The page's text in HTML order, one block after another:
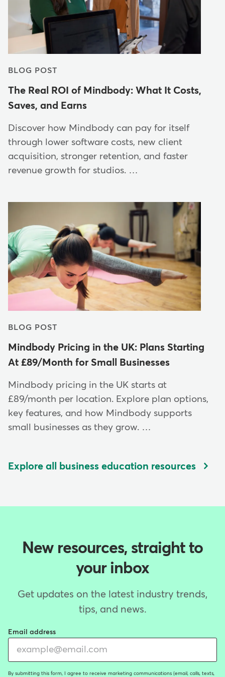
BLOG POST
The Real ROI of Mindbody: What It Costs,
Saves, and Earns
Discover how Mindbody can pay for itself
through lower software costs, new client
acquisition, stronger retention, and faster
revenue growth for studios. …
BLOG POST
Mindbody Pricing in the UK: Plans Starting
At £89/Month for Small Businesses
Mindbody pricing in the UK starts at
£89/month per location. Explore plan options,
key features, and how Mindbody supports
small businesses as they grow. …
Explore all business education resources
New resources, straight to
your inbox
Get updates on the latest industry trends,
tips, and news.
Email address
By submitting this form, I agree to receive marketing communications (email, calls, texts,